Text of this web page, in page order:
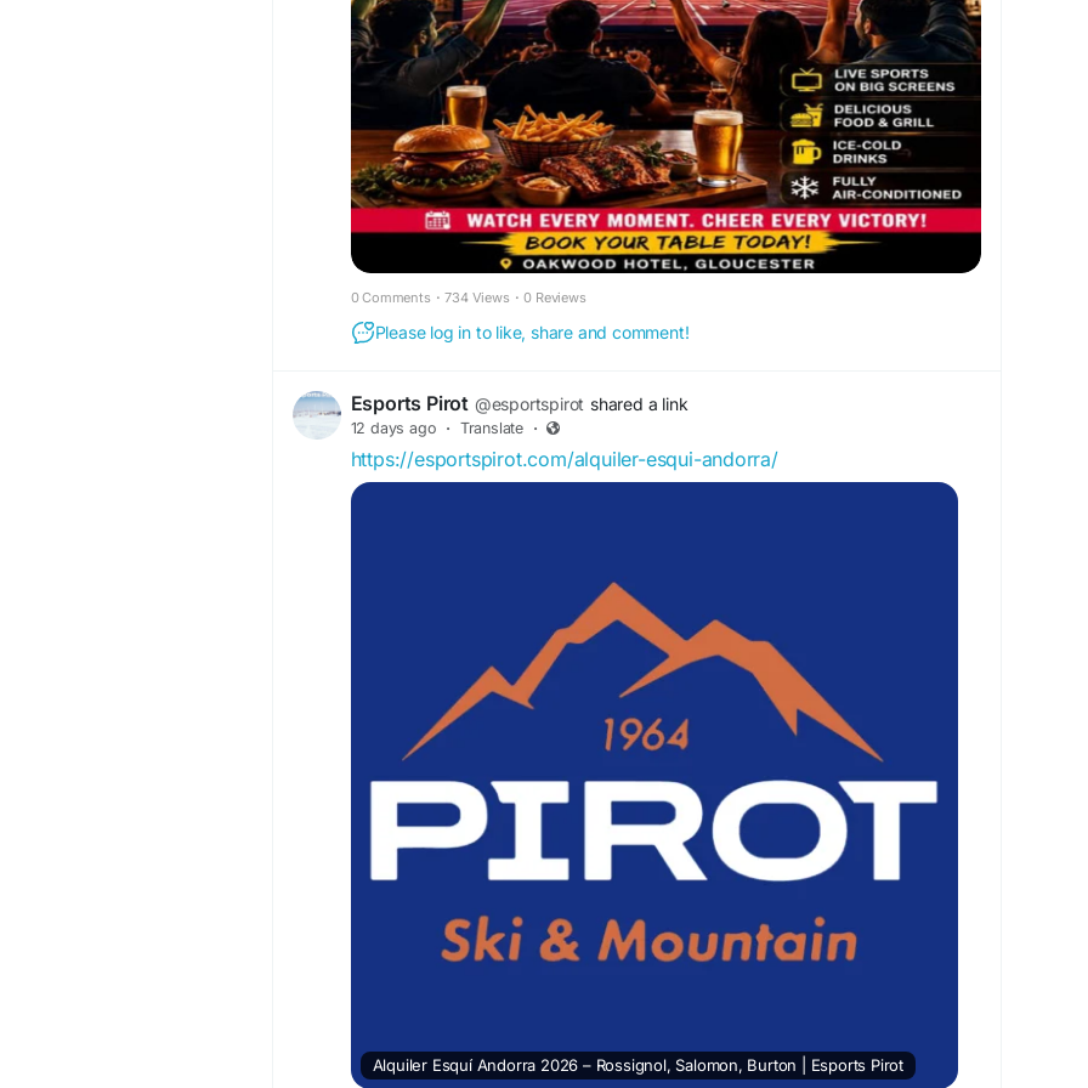
#CommonwealthGames2026 #WatchLive #LiveSports
#OakwoodHotel #Gloucester #BigScreen #PubAndGrill
#SportsBar
#GameDay #foodanddrinks #UnitedKingdom
0 Comments · 734 Views · 0 Reviews
Please log in to like, share and comment!
Esports Pirot @esportspirot shared a link
12 days ago · Translate ·
https://esportspirot.com/alquiler-esqui-andorra/
Alquiler Esquí Andorra 2026 – Rossignol, Salomon, Burton | Esports Pirot